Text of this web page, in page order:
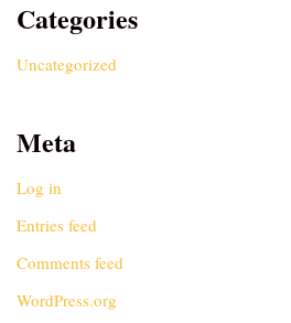
Categories
Uncategorized
Meta
Log in
Entries feed
Comments feed
WordPress.org